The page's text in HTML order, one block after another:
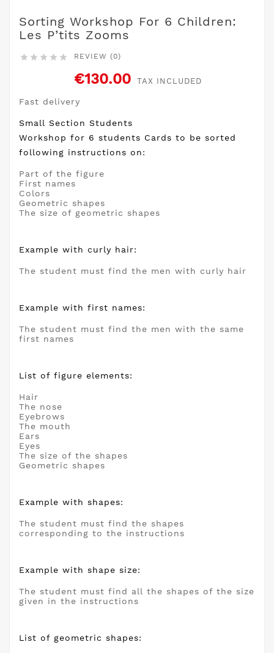
Sorting Workshop For 6 Children:
Les P’tits Zooms
     REVIEW (0)
€130.00 TAX INCLUDED
Fast delivery
Small Section Students
Workshop for 6 students Cards to be sorted
following instructions on:
Part of the figure
First names
Colors
Geometric shapes
The size of geometric shapes
Example with curly hair:
The student must find the men with curly hair
Example with first names:
The student must find the men with the same
first names
List of figure elements:
Hair
The nose
Eyebrows
The mouth
Ears
Eyes
The size of the shapes
Geometric shapes
Example with shapes:
The student must find the shapes
corresponding to the instructions
Example with shape size:
The student must find all the shapes of the size
given in the instructions
List of geometric shapes: